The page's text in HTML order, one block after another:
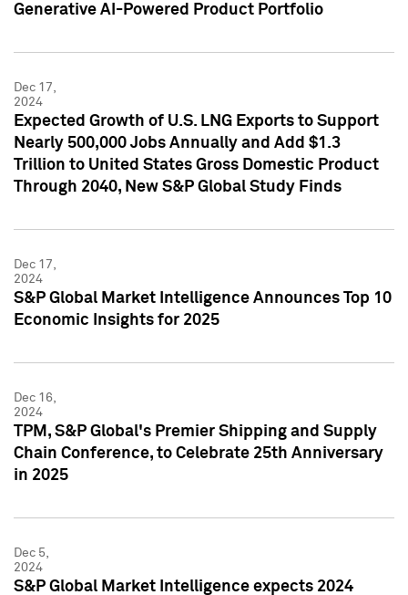
Generative AI-Powered Product Portfolio
Dec 17,
2024
Expected Growth of U.S. LNG Exports to Support
Nearly 500,000 Jobs Annually and Add $1.3
Trillion to United States Gross Domestic Product
Through 2040, New S&P Global Study Finds
Dec 17,
2024
S&P Global Market Intelligence Announces Top 10
Economic Insights for 2025
Dec 16,
2024
TPM, S&P Global's Premier Shipping and Supply
Chain Conference, to Celebrate 25th Anniversary
in 2025
Dec 5,
2024
S&P Global Market Intelligence expects 2024